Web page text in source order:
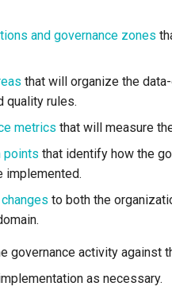
and governance zones
that will organize the
quality rules.
metrics that will measure
points that identify how the
implemented.
to both the
governance activity against
as necessary.